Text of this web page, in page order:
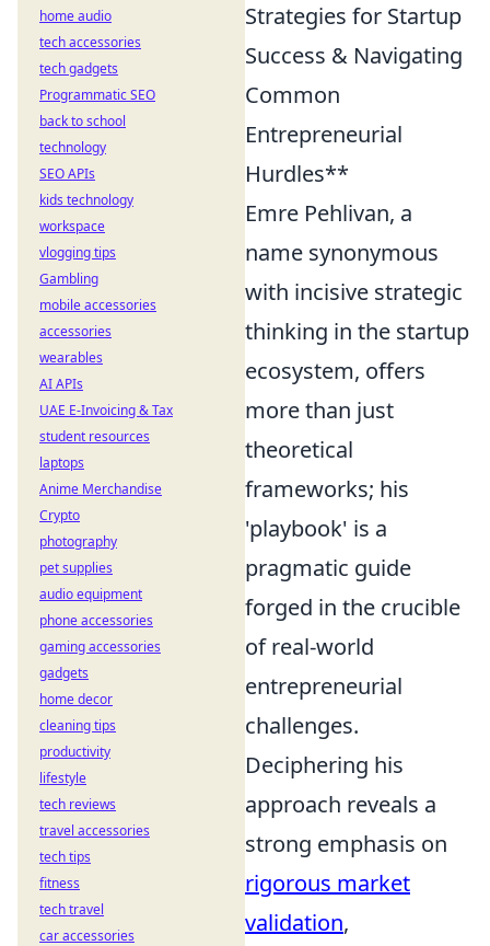
Strategies for Startup
Success & Navigating
Common
Entrepreneurial
Hurdles**
Emre Pehlivan, a
name synonymous
with incisive strategic
thinking in the startup
ecosystem, offers
more than just
theoretical
frameworks; his
'playbook' is a
pragmatic guide
forged in the crucible
of real-world
entrepreneurial
challenges.
Deciphering his
approach reveals a
strong emphasis on
rigorous market
validation,
home audio
tech accessories
tech gadgets
Programmatic SEO
back to school
technology
SEO APIs
kids technology
workspace
vlogging tips
Gambling
mobile accessories
accessories
wearables
AI APIs
UAE E-Invoicing & Tax
student resources
laptops
Anime Merchandise
Crypto
photography
pet supplies
audio equipment
phone accessories
gaming accessories
gadgets
home decor
cleaning tips
productivity
lifestyle
tech reviews
travel accessories
tech tips
fitness
tech travel
car accessories